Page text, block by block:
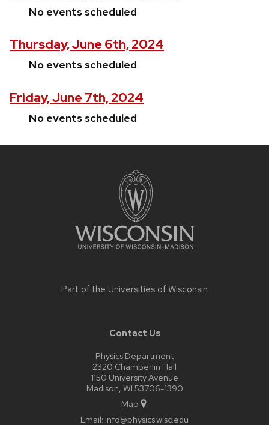
No events scheduled
Thursday, June 6th, 2024
No events scheduled
Friday, June 7th, 2024
No events scheduled
Part of the Universities of Wisconsin
Contact Us
Physics Department
2320 Chamberlin Hall
1150 University Avenue
Madison, WI 53706-1390
Map
Email: info@physics.wisc.edu